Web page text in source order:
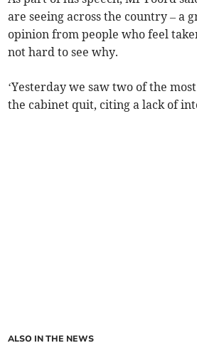
are seeing across the country – a
opinion from people who feel
not hard to see why.
‘Yesterday we saw two of the
the cabinet quit, citing a lack of
ALSO IN THE NEWS